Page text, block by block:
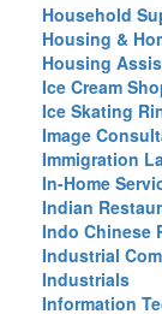
Household
Housing &
Housing
Ice Cream
Ice Skating
Image
Immigration
In-Home
Indian
Indo Chinese
Industrial
Industrials
Information